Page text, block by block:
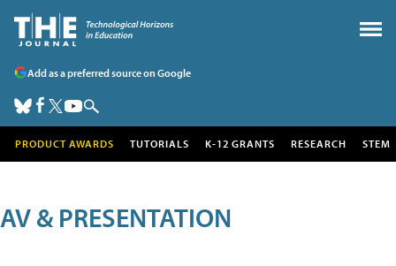
Add as a preferred source on Google
PRODUCT AWARDS TUTORIALS K-12 GRANTS RESEARCH STEM
AV & PRESENTATION